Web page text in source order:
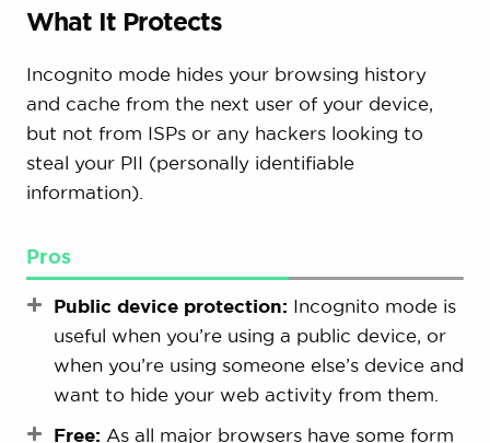
What It Protects
Incognito mode hides your browsing history
and cache from the next user of your device,
but not from ISPs or any hackers looking to
steal your PII (personally identifiable
information).
Pros
Public device protection: Incognito mode is
useful when you’re using a public device, or
when you’re using someone else’s device and
want to hide your web activity from them.
Free: As all major browsers have some form